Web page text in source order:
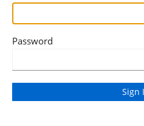
Password